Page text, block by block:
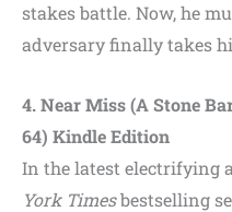
stakes battle. Now, he
adversary finally takes
4. Near Miss (A Stone
64) Kindle Edition
In the latest electrifying
York Timesbestselling